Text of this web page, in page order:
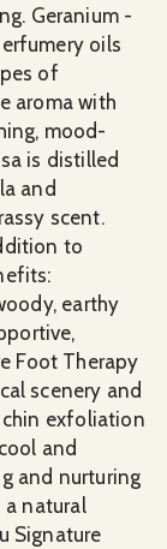
Geranium -
oils
of
aroma with
mood-
is distilled
and
scent.
to
earthy
Foot Therapy
scenery and
exfoliation
and
and nurturing
a natural
Signature